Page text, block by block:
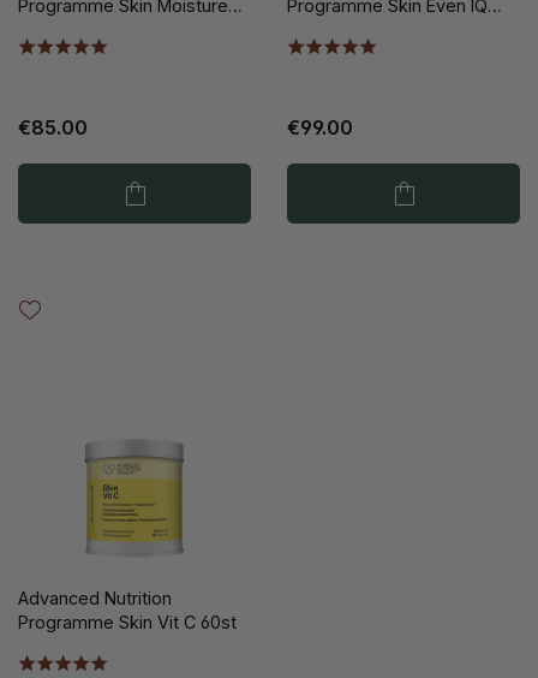
Programme Skin Moisture
€85.00
Programme Skin Even IQ
€99.00
Advanced Nutrition
Programme Skin Vit C 60st